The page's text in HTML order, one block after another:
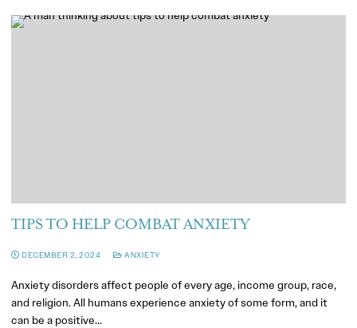
TIPS TO HELP COMBAT ANXIETY
DECEMBER 2, 2024 ANXIETY
Anxiety disorders affect people of every age, income group, race,
and religion. All humans experience anxiety of some form, and it
can be a positive…